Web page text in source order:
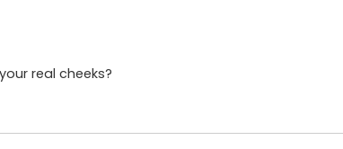
real cheeks?